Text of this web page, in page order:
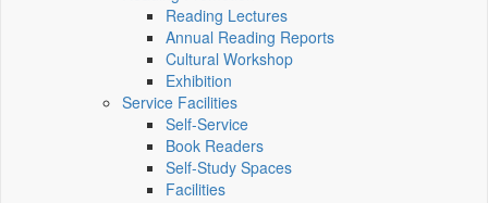
Reading Lectures
Annual Reading Reports
Cultural Workshop
Exhibition
Service Facilities
Self-Service
Book Readers
Self-Study Spaces
Facilities